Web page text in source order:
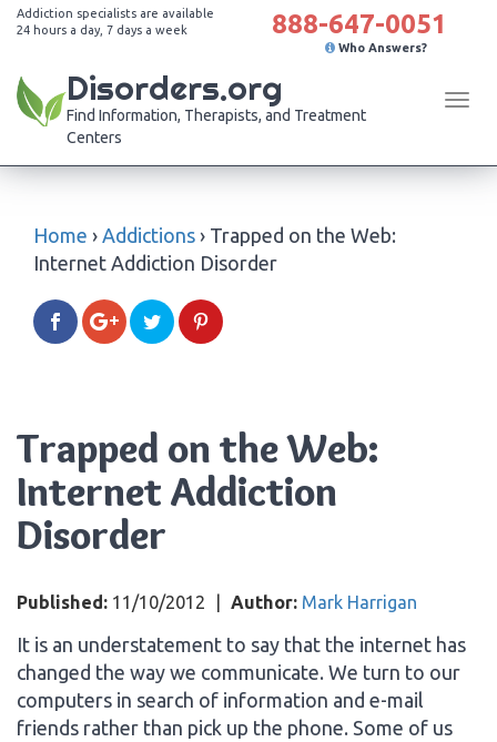
Addiction specialists are available
24 hours a day, 7 days a week
888-647-0051
Who Answers?
Disorders.org
Find Information, Therapists, and Treatment
Centers
Home › Addictions › Trapped on the Web:
Internet Addiction Disorder
Trapped on the Web:
Internet Addiction
Disorder
Published: 11/10/2012 Author: Mark Harrigan
It is an understatement to say that the internet has
changed the way we communicate. We turn to our
computers in search of information and e-mail
friends rather than pick up the phone. Some of us